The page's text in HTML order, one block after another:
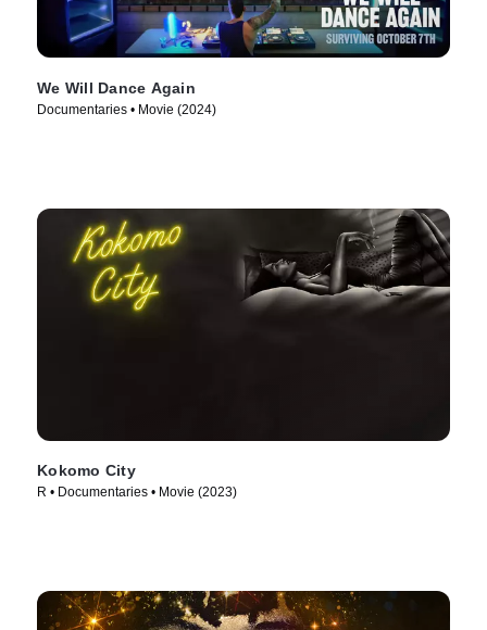
We Will Dance Again
Documentaries • Movie (2024)
Kokomo City
R • Documentaries • Movie (2023)